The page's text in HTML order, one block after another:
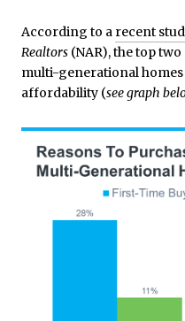
According to a recent
Realtors (NAR), the top
multi-generational homes
affordability (see graph